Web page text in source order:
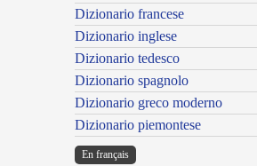
Dizionario francese
Dizionario inglese
Dizionario tedesco
Dizionario spagnolo
Dizionario greco moderno
Dizionario piemontese
En français